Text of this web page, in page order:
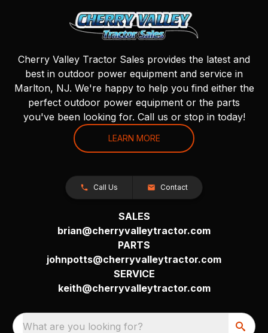
Cherry Valley Tractor Sales provides the latest and
best in outdoor power equipment and service in
Marlton, NJ. We're happy to help you find either the
perfect outdoor power equipment or the parts
you've been looking for. Call us or stop in today!
LEARN MORE
Call Us Contact
SALES
brian@cherryvalleytractor.com
PARTS
johnpotts@cherryvalleytractor.com
SERVICE
keith@cherryvalleytractor.com
What are you looking for?